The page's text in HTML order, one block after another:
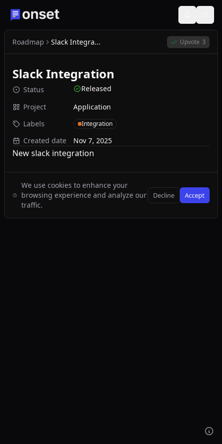
Roadmap Slack Integra... Upvote 3
Slack Integration
Status
Released
Project
Application
Labels
Integration
Created date Nov 7, 2025
New slack integration
We use cookies to enhance your
browsing experience and analyze our
traffic.
Decline Accept